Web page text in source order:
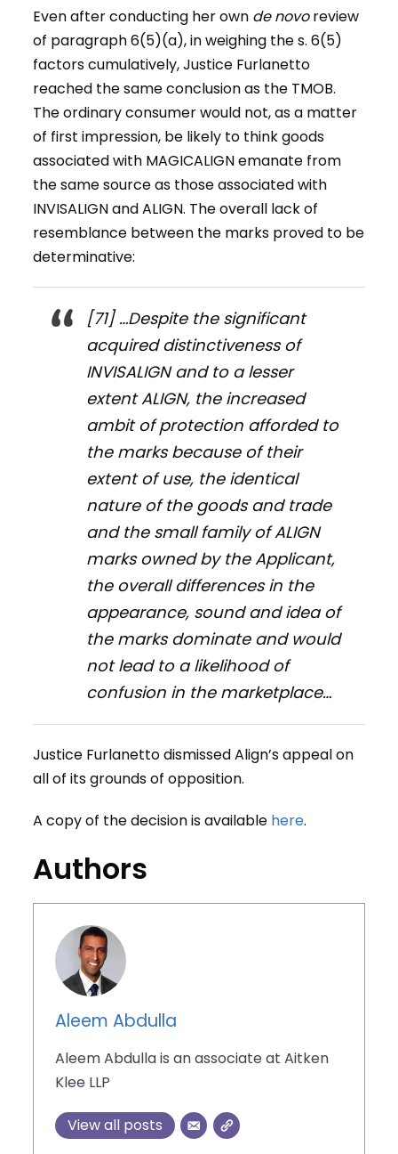
Even after conducting her own de novoreview
of paragraph 6(5)(a), in weighing the s. 6(5)
factors cumulatively, Justice Furlanetto
reached the same conclusion as the TMOB.
The ordinary consumer would not, as a matter
of first impression, be likely to think goods
associated with MAGICALIGN emanate from
the same source as those associated with
INVISALIGN and ALIGN. The overall lack of
resemblance between the marks proved to be
determinative:
[71] …Despite the significant
acquired distinctiveness of
INVISALIGN and to a lesser
extent ALIGN, the increased
ambit of protection afforded to
the marks because of their
extent of use, the identical
nature of the goods and trade
and the small family of ALIGN
marks owned by the Applicant,
the overall differences in the
appearance, sound and idea of
the marks dominate and would
not lead to a likelihood of
confusion in the marketplace…
Justice Furlanetto dismissed Align’s appeal on
all of its grounds of opposition.
A copy of the decision is available here.
Authors
Aleem Abdulla
Aleem Abdulla is an associate at Aitken
Klee LLP
View all posts